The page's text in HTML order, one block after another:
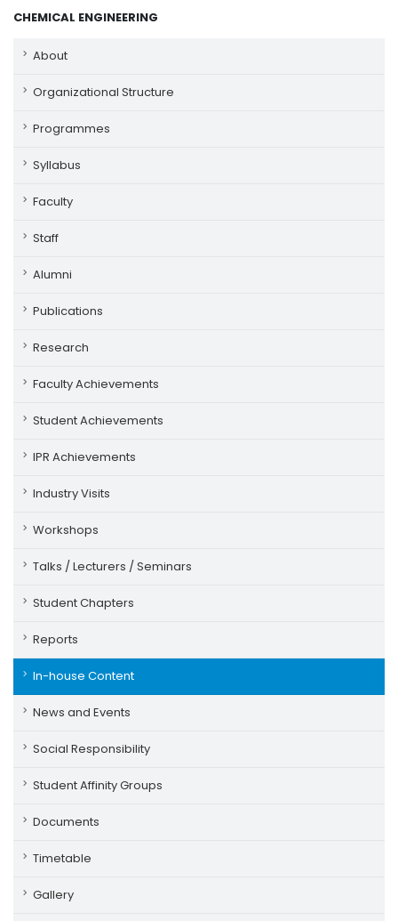
CHEMICAL ENGINEERING
About
Organizational Structure
Programmes
Syllabus
Faculty
Staff
Alumni
Publications
Research
Faculty Achievements
Student Achievements
IPR Achievements
Industry Visits
Workshops
Talks / Lecturers / Seminars
Student Chapters
Reports
In-house Content
News and Events
Social Responsibility
Student Affinity Groups
Documents
Timetable
Gallery